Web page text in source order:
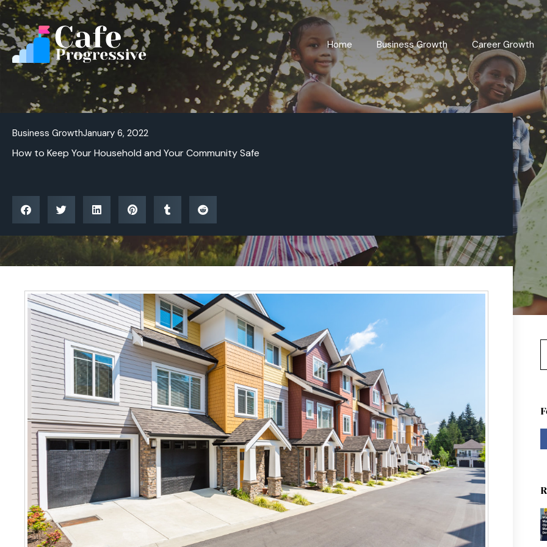
Skip
to
content
Home Business Growth Career Growth
Business GrowthJanuary 6, 2022
How to Keep Your Household and Your Community Safe